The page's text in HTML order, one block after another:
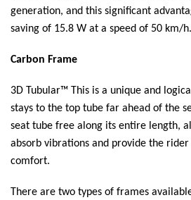
generation, and this significant
saving of 15.8 W at a speed of 50 km/h.
Carbon Frame
3D Tubular™ This is a unique and
stays to the top tube far ahead of the
seat tube free along its entire length,
absorb vibrations and provide the
comfort.
There are two types of frames